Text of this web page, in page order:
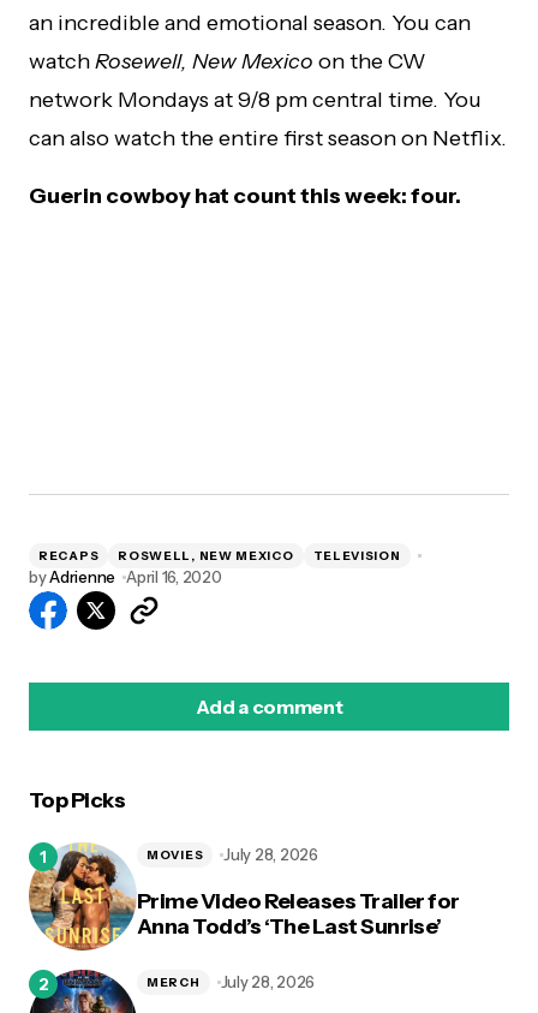
an incredible and emotional season. You can
watchRosewell, New Mexico on the CW
network Mondays at 9/8 pm central time. You
can also watch the entire first season on Netflix.
Guerin cowboy hat count this week: four.
RECAPS ROSWELL, NEW MEXICO TELEVISION
byAdrienne April 16, 2020
Add a comment
Top Picks
Prime Video Releases Trailer for
Anna Todd’s ‘The Last Sunrise’
MOVIES July 28, 2026
MERCH July 28, 2026